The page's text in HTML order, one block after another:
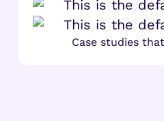
Case studies